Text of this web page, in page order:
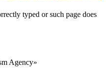
typed or such page does
Agency»